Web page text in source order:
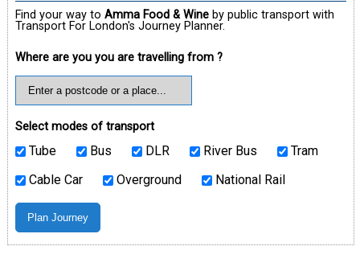
Find your way to Amma Food & Wineby public transport with
Transport For London's Journey Planner.
Where are you you are travelling from ?
Select modes of transport
Tube Bus DLR River Bus
Tram
Cable Car
Overground National Rail